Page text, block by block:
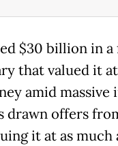
$30 billion in
that valued it
amid massive
drawn offers
it at as much